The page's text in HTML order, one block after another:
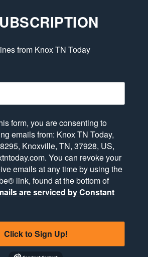
from Knox TN Today
form, you are consenting to
emails from: Knox TN Today,
Knoxville, TN, 37928, US,
You can revoke your
emails at any time by using the
link, found at the bottom of
are serviced by Constant
Click to Sign Up!